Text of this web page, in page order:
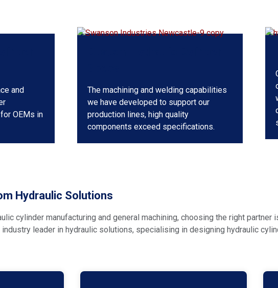
and
OEMs in
The machining and welding capabilities
we have developed to support our
production lines, high quality
components exceed specifications.
Hydraulic Solutions
cylinder manufacturing and general machining, choosing the right partner
leader in hydraulic solutions, specialising in designing hydraulic